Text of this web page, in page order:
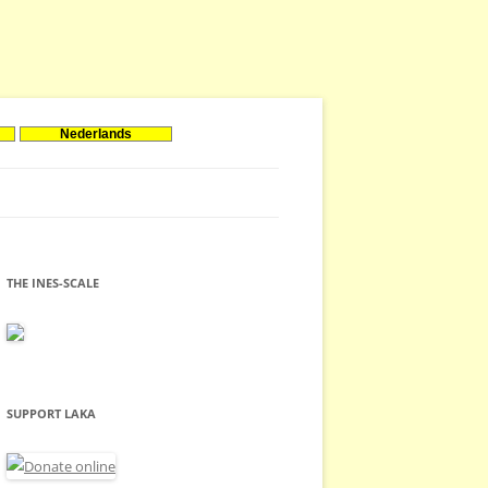
Nederlands
THE INES-SCALE
SUPPORT LAKA